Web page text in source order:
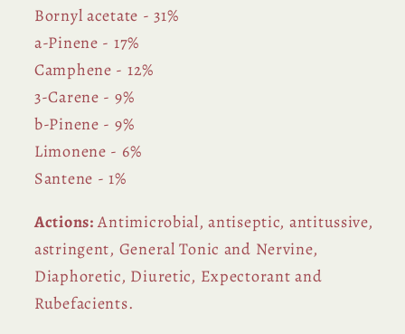
Bornyl acetate - 31%
a-Pinene - 17%
Camphene - 12%
3-Carene - 9%
b-Pinene - 9%
Limonene - 6%
Santene - 1%
Actions:Antimicrobial, antiseptic, antitussive,
astringent, General Tonic and Nervine,
Diaphoretic, Diuretic, Expectorant and
Rubefacients.